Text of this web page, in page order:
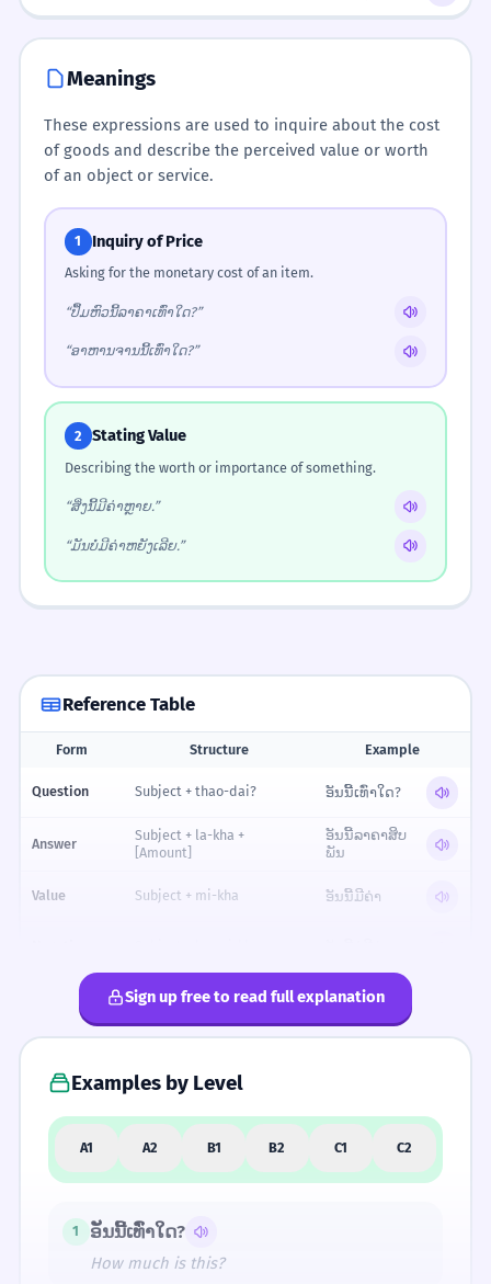
Meanings
These expressions are used to inquire about the cost
of goods and describe the perceived value or worth
of an object or service.
1 Inquiry of Price
Asking for the monetary cost of an item.
“ປຶ້ມຫົວນີ້ລາຄາເທົ່າໃດ?”
“ອາຫານຈານນີ້ເທົ່າໃດ?”
2 Stating Value
Describing the worth or importance of something.
“ສິ່ງນີ້ມີຄ່າຫຼາຍ.”
“ມັນບໍ່ມີຄ່າຫຍັງເລີຍ.”
Reference Table
Form Structure Example
Question Subject + thao-dai? ອັນນີ້ເທົ່າໃດ?
Answer
Subject + la-kha +
[Amount]
ອັນນີ້ລາຄາສິບ
ພັນ
Value Subject + mi-kha ອັນນີ້ມີຄ່າ
Comparativ
Subject + mi-kha-kwa ອັນນີ້ມີຄ່າກວ່າ
FORMALITY SPECTRUM
FORMAL
ເທົ່າໃດ?
ສິນຄ້ານີ້ລາຄາ
ເທົ່າໃດ?
NEUTRAL
ອັນນີ້ລາຄາ
INFORMAL
Sign up free to read full explanation
Examples by Level
A1 A2 B1 B2 C1 C2
1 ອັນນີ້ເທົ່າໃດ?
How much is this?